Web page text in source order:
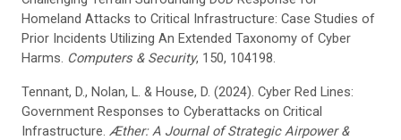
Homeland Attacks to Critical Infrastructure: Case Studies of
Prior Incidents Utilizing An Extended Taxonomy of Cyber
Harms. Computers & Security, 150, 104198.
Tennant, D., Nolan, L. & House, D. (2024). Cyber Red Lines:
Government Responses to Cyberattacks on Critical
Infrastructure. Æther: A Journal of Strategic Airpower &